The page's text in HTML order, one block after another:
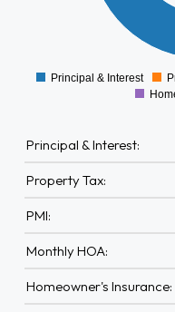
Principal & Interest
Principal & Interest:
Property Tax:
PMI:
Monthly HOA:
Homeowner's Insurance: